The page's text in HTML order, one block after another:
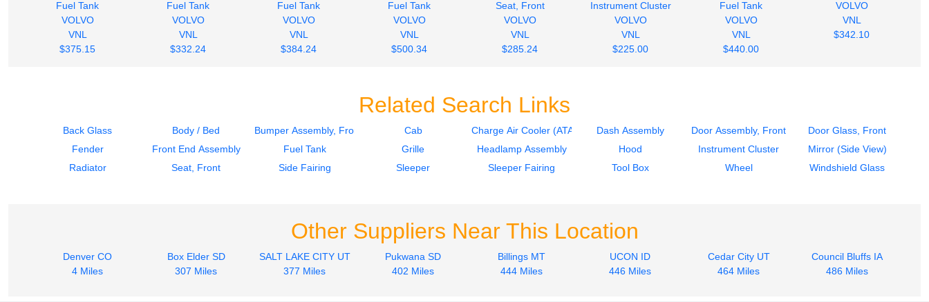
Fuel Tank
VOLVO
VNL
$375.15
Fuel Tank
VOLVO
VNL
$332.24
Fuel Tank
VOLVO
VNL
$384.24
Fuel Tank
VOLVO
VNL
$500.34
Seat, Front
VOLVO
VNL
$285.24
Instrument Cluster
VOLVO
VNL
$225.00
Fuel Tank
VOLVO
VNL
$440.00
VOLVO
VNL
$342.10
Related Search Links
Back Glass Body / Bed Bumper Assembly, Front Cab Charge Air Cooler (ATAAC) Dash Assembly Door Assembly, Front
Door Glass, Front
Fender
Front End Assembly Fuel Tank Grille Headlamp Assembly Hood Instrument Cluster
Mirror (Side View)
Radiator
Seat, Front Side Fairing Sleeper Sleeper Fairing Tool Box Wheel Windshield Glass
Other Suppliers Near This Location
Denver CO
4 Miles
Box Elder SD
307 Miles
SALT LAKE CITY UT
377 Miles
Pukwana SD
402 Miles
Billings MT
444 Miles
UCON ID
446 Miles
Cedar City UT
464 Miles
Council Bluffs IA
486 Miles